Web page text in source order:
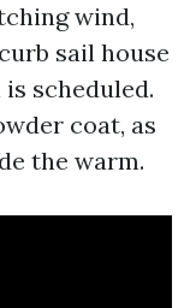
wind,
sail house
scheduled.
coat, as
the warm.